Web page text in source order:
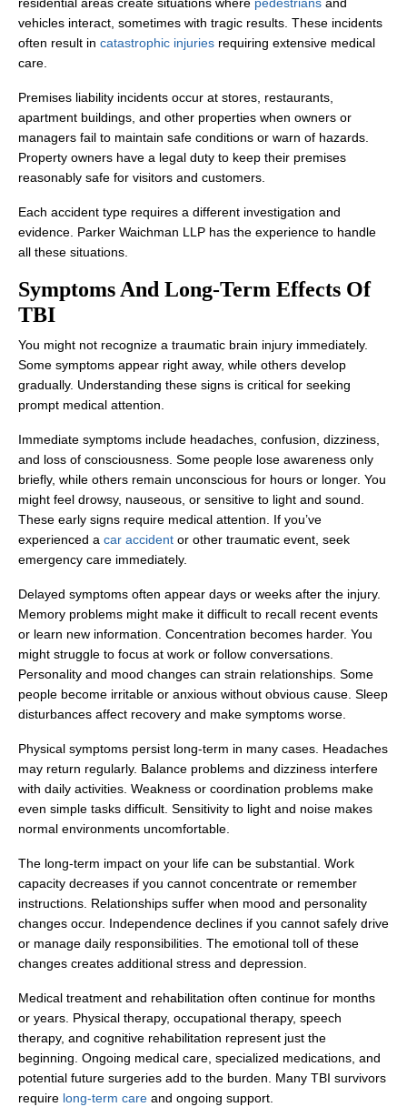
Office Hours
Monday: Open 24 hours
Tuesday: Open 24 hours
Wednesday: Open 24 hours
Thursday: Open 24 hours
Friday: Open 24 hours
Saturday: Open 24 hours
Sunday: Open 24 hours
vehicles interact, sometimes with tragic results. These incidents
often result in catastrophic injuries requiring extensive medical
care.
Premises liability incidents occur at stores, restaurants,
apartment buildings, and other properties when owners or
managers fail to maintain safe conditions or warn of hazards.
Property owners have a legal duty to keep their premises
reasonably safe for visitors and customers.
Each accident type requires a different investigation and
evidence. Parker Waichman LLP has the experience to handle
all these situations.
Symptoms And Long-Term Effects Of
TBI
You might not recognize a traumatic brain injury immediately.
Some symptoms appear right away, while others develop
gradually. Understanding these signs is critical for seeking
prompt medical attention.
Immediate symptoms include headaches, confusion, dizziness,
and loss of consciousness. Some people lose awareness only
briefly, while others remain unconscious for hours or longer. You
might feel drowsy, nauseous, or sensitive to light and sound.
These early signs require medical attention. If you’ve
experienced a car accident or other traumatic event, seek
emergency care immediately.
Delayed symptoms often appear days or weeks after the injury.
Memory problems might make it difficult to recall recent events
or learn new information. Concentration becomes harder. You
might struggle to focus at work or follow conversations.
Personality and mood changes can strain relationships. Some
people become irritable or anxious without obvious cause. Sleep
disturbances affect recovery and make symptoms worse.
Physical symptoms persist long-term in many cases. Headaches
may return regularly. Balance problems and dizziness interfere
with daily activities. Weakness or coordination problems make
even simple tasks difficult. Sensitivity to light and noise makes
normal environments uncomfortable.
The long-term impact on your life can be substantial. Work
capacity decreases if you cannot concentrate or remember
instructions. Relationships suffer when mood and personality
changes occur. Independence declines if you cannot safely drive
or manage daily responsibilities. The emotional toll of these
changes creates additional stress and depression.
Medical treatment and rehabilitation often continue for months
or years. Physical therapy, occupational therapy, speech
therapy, and cognitive rehabilitation represent just the
beginning. Ongoing medical care, specialized medications, and
potential future surgeries add to the burden. Many TBI survivors
require long-term care and ongoing support.